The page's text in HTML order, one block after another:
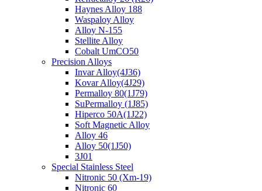
Haynes Alloy 188
Waspaloy Alloy
Alloy N-155
Stellite Alloy
Cobalt UmCO50
Precision Alloys
Invar Alloy(4J36)
Kovar Alloy(4J29)
Permalloy 80(1J79)
SuPermalloy (1J85)
Hiperco 50A(1J22)
Soft Magnetic Alloy
Alloy 46
Alloy 50(1J50)
3J01
Special Stainless Steel
Nitronic 50 (Xm-19)
Nitronic 60